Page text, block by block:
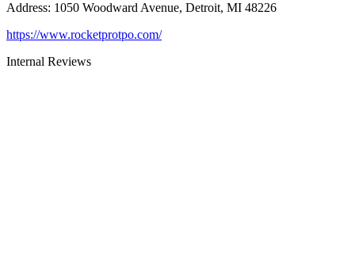
Address: 1050 Woodward Avenue, Detroit, MI 48226
https://www.rocketprotpo.com/
Internal Reviews